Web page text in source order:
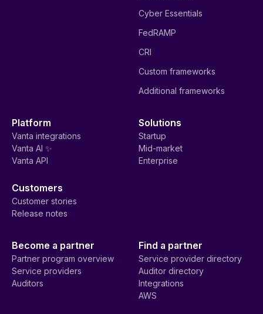
Cyber Essentials
FedRAMP
CRI
Custom frameworks
Additional frameworks
Platform
Vanta integrations
Vanta AI ✨
Vanta API
Solutions
Startup
Mid-market
Enterprise
Customers
Customer stories
Release notes
Become a partner
Partner program overview
Service providers
Auditors
Find a partner
Service provider directory
Auditor directory
Integrations
AWS